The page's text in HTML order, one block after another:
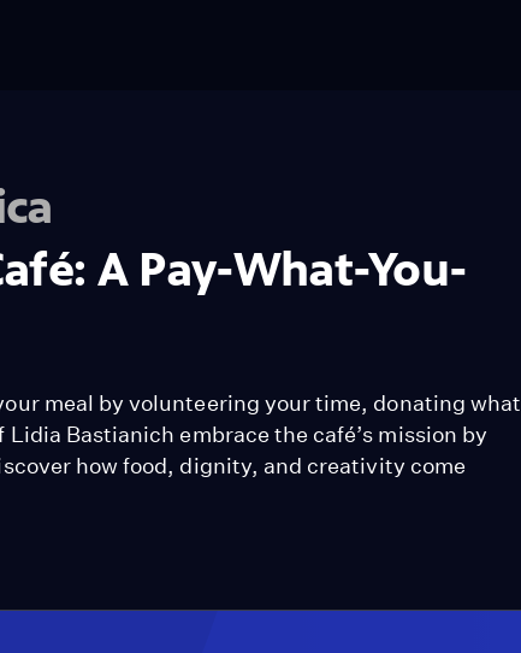
A Pay-What-You-
meal by volunteering your time, donating what
Bastianich embrace the café’s mission by
how food, dignity, and creativity come